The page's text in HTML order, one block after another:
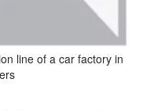
line of a car factory in